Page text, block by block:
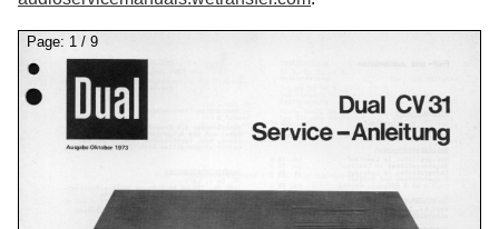
Page: 1 / 9